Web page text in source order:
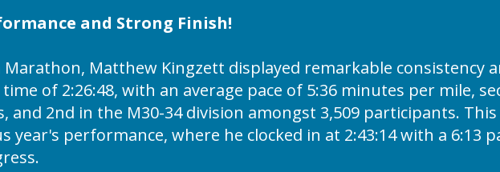
and Strong Finish!
Marathon, Matthew Kingzett displayed remarkable consistency
of 2:26:48, with an average pace of 5:36 minutes per mile,
and 2nd in the M30-34 division amongst 3,509 participants.
year's performance, where he clocked in at 2:43:14 with a 6:13